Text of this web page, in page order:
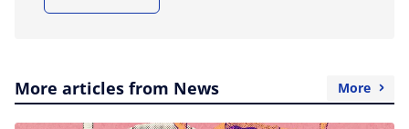
More articles from News More